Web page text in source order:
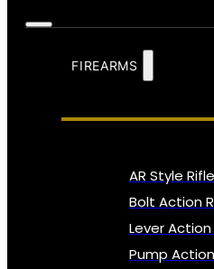
FIREARMS
AR Style
Bolt Action
Lever Action
Pump